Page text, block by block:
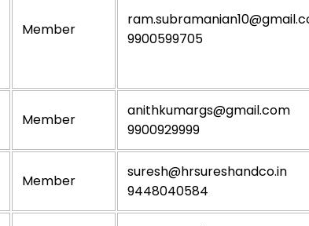
Member
9900599705
Member
anithkumargs@gmail.com
9900929999
Member
suresh@hrsureshandco.in
9448040584